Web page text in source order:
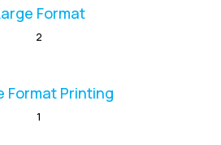
Format
2
Format Printing
1